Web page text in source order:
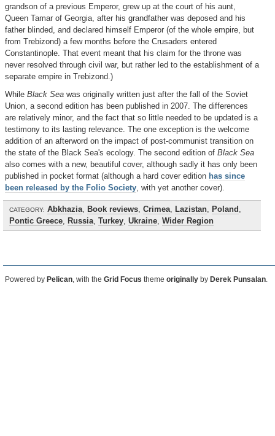
grandson of a previous Emperor, grew up at the court of his aunt,
Queen Tamar of Georgia, after his grandfather was deposed and his
father blinded, and declared himself Emperor (of the whole empire, but
from Trebizond) a few months before the Crusaders entered
Constantinople. That event meant that his claim for the throne was
never resolved through civil war, but rather led to the establishment of a
separate empire in Trebizond.)
While Black Sea was originally written just after the fall of the Soviet
Union, a second edition has been published in 2007. The differences
are relatively minor, and the fact that so little needed to be updated is a
testimony to its lasting relevance. The one exception is the welcome
addition of an afterword on the impact of post-communist transition on
the state of the Black Sea's ecology. The second edition of Black Sea
also comes with a new, beautiful cover, although sadly it has only been
published in pocket format (although a hard cover edition has since
been released by the Folio Society, with yet another cover).
CATEGORY: Abkhazia, Book reviews, Crimea, Lazistan, Poland ,
Pontic Greece, Russia, Turkey, Ukraine, Wider Region
Powered by Pelican, with the Grid Focus theme originally by Derek Punsalan.